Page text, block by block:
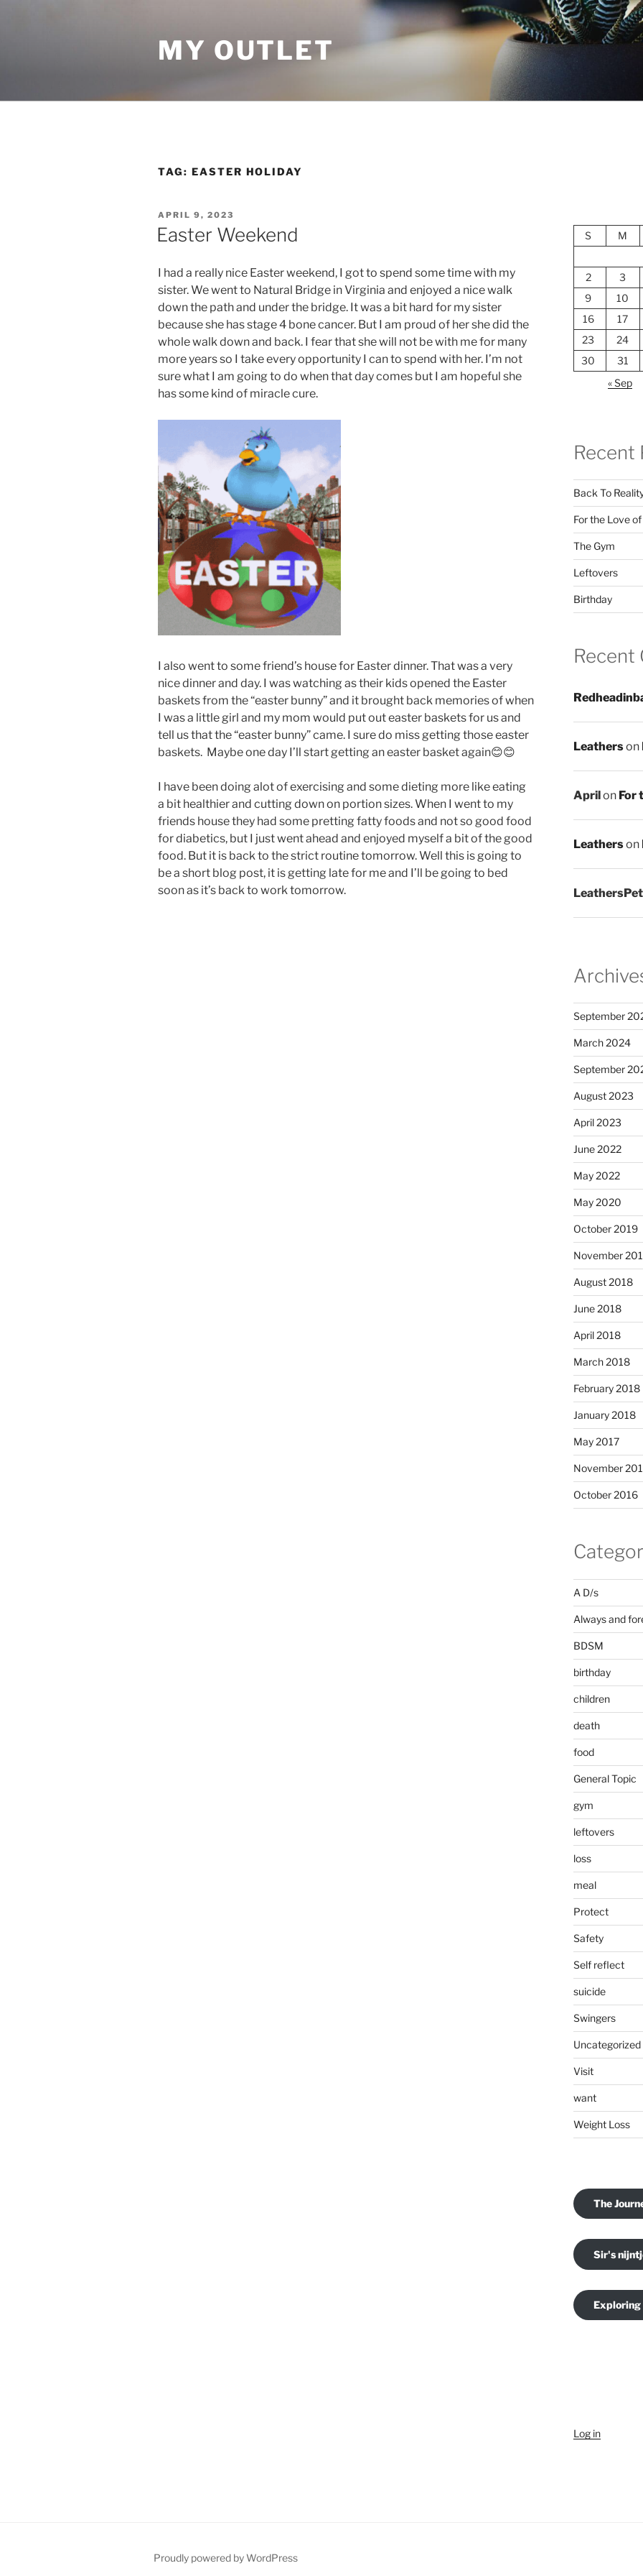
MY OUTLET
TAG: EASTER HOLIDAY
POSTED
ON
APRIL 9, 2023
Easter Weekend
I had a really nice Easter weekend, I got to spend some time with my
sister. We went to Natural Bridge in Virginia and enjoyed a nice walk
down the path and under the bridge. It was a bit hard for my sister
because she has stage 4 bone cancer. But I am proud of her she did the
whole walk down and back. I fear that she will not be with me for many
more years so I take every opportunity I can to spend with her. I’m not
sure what I am going to do when that day comes but I am hopeful she
has some kind of miracle cure.
I also went to some friend’s house for Easter dinner. That was a very
nice dinner and day. I was watching as their kids opened the Easter
baskets from the “easter bunny” and it brought back memories of when
I was a little girl and my mom would put out easter baskets for us and
tell us that the “easter bunny” came. I sure do miss getting those easter
baskets. Maybe one day I’ll start getting an easter basket again😊😊
I have been doing alot of exercising and some dieting more like eating
a bit healthier and cutting down on portion sizes. When I went to my
friends house they had some pretting fatty foods and not so good food
for diabetics, but I just went ahead and enjoyed myself a bit of the good
food. But it is back to the strict routine tomorrow. Well this is going to
be a short blog post, it is getting late for me and I’ll be going to bed
soon as it’s back to work tomorrow.
S M
2
3
9
10
16
17
23
24
30
31
« Sep
Recent
Back To
For the Love
The Gym
Leftovers
Birthday
Recent
Leatherson
Aprilon For
Leatherson
LeathersPet
September
March 2024
September
August 2023
April 2023
June 2022
May 2022
May 2020
October 2019
November
August 2018
June 2018
April 2018
March 2018
February 2018
January 2018
May 2017
November
October 2016
A D/s
Always and
BDSM
birthday
children
death
food
General Topic
gym
leftovers
loss
meal
Protect
Safety
Self reflect
suicide
Swingers
Uncategorized
Visit
want
Weight Loss
The
Sir's
Exploring
Log in
Proudly powered by WordPress